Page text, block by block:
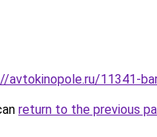
avtokinopole.ru/11341-
return to the previous